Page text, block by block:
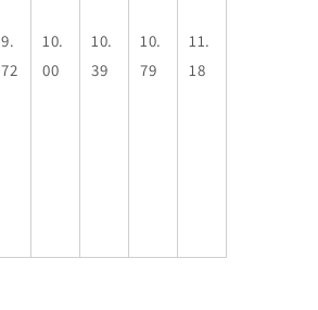
9.
72
10.
00
10.
39
10.
79
11.
18